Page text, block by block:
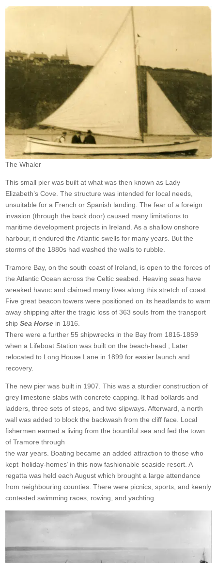
The Whaler
This small pier was built at what was then known as Lady
Elizabeth’s Cove. The structure was intended for local needs,
unsuitable for a French or Spanish landing. The fear of a foreign
invasion (through the back door) caused many limitations to
maritime development projects in Ireland. As a shallow onshore
harbour, it endured the Atlantic swells for many years. But the
storms of the 1880s had washed the walls to rubble.
Tramore Bay, on the south coast of Ireland, is open to the forces of
the Atlantic Ocean across the Celtic seabed. Heaving seas have
wreaked havoc and claimed many lives along this stretch of coast.
Five great beacon towers were positioned on its headlands to warn
away shipping after the tragic loss of 363 souls from the transport
shipSea Horse in 1816.
There were a further 55 shipwrecks in the Bay from 1816-1859
when a Lifeboat Station was built on the beach-head ; Later
relocated to Long House Lane in 1899 for easier launch and
recovery.
The new pier was built in 1907. This was a sturdier construction of
grey limestone slabs with concrete capping. It had bollards and
ladders, three sets of steps, and two slipways. Afterward, a north
wall was added to block the backwash from the cliff face. Local
fishermen earned a living from the bountiful sea and fed the town
of Tramore through
the war years. Boating became an added attraction to those who
kept ‘holiday-homes’ in this now fashionable seaside resort. A
regatta was held each August which brought a large attendance
from neighbouring counties. There were picnics, sports, and keenly
contested swimming races, rowing, and yachting.